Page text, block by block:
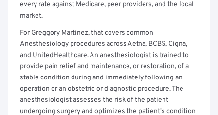
every rate against Medicare, peer providers, and the local
market.
For Greggory Martinez, that covers common
Anesthesiology procedures across Aetna, BCBS, Cigna,
and UnitedHealthcare. An anesthesiologist is trained to
provide pain relief and maintenance, or restoration, of a
stable condition during and immediately following an
operation or an obstetric or diagnostic procedure. The
anesthesiologist assesses the risk of the patient
undergoing surgery and optimizes the patient's condition